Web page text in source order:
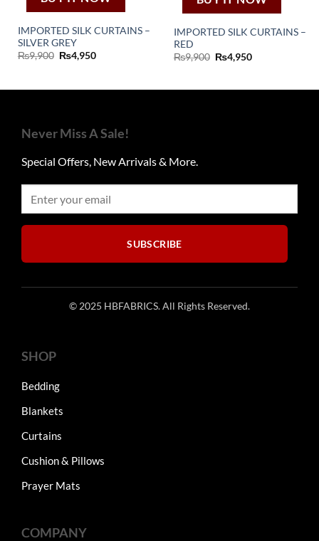
IMPORTED SILK CURTAINS –
SILVER GREY
₨9,900 Original
price
₨4,950Current
IMPORTED SILK CURTAINS –
RED
₨9,900 Original
price
₨4,950Current
Never Miss A Sale!
Special Offers, New Arrivals & More.
SUBSCRIBE
© 2025 HBFABRICS. All Rights Reserved.
SHOP
Bedding
Blankets
Curtains
Cushion & Pillows
Prayer Mats
COMPANY